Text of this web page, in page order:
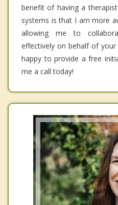
benefit of having a
systems is that I am more
allowing me to
effectively on behalf of
happy to provide a free
me a call today!